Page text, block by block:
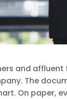
and
The
On paper,